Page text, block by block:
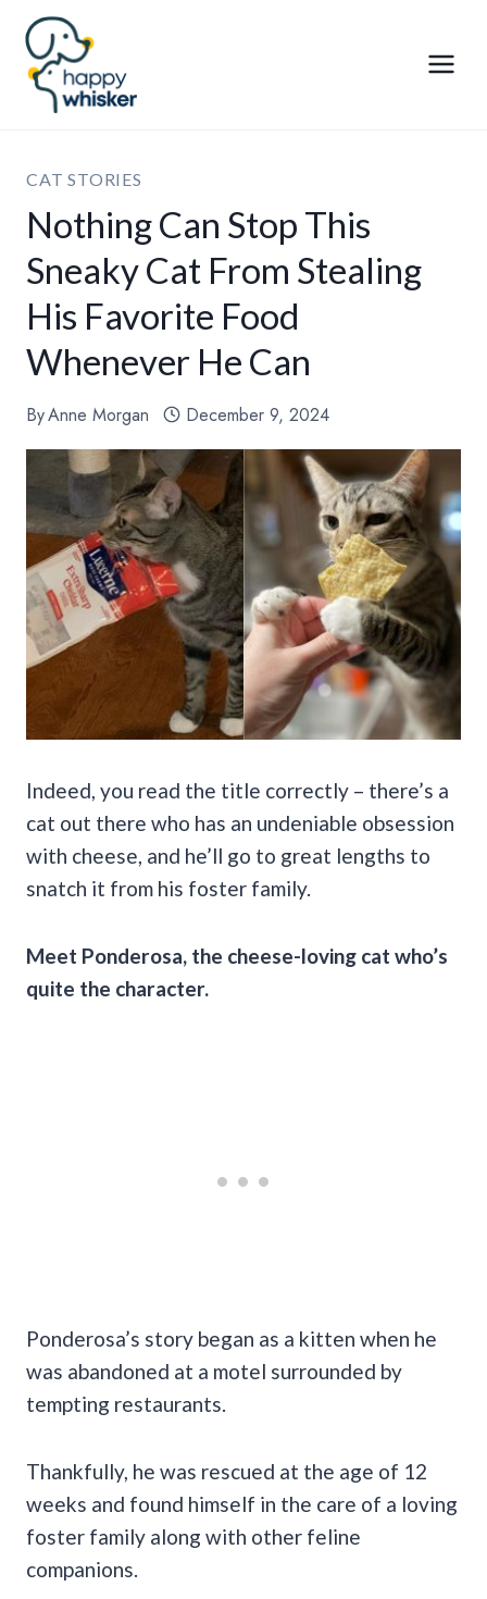
Skip
content
CAT STORIES
Nothing Can Stop This
Sneaky Cat From Stealing
His Favorite Food
Whenever He Can
ByAnne Morgan December 9, 2024
Indeed, you read the title correctly – there’s a
cat out there who has an undeniable obsession
with cheese, and he’ll go to great lengths to
snatch it from his foster family.
Meet Ponderosa, the cheese-loving cat who’s
quite the character.
Ponderosa’s story began as a kitten when he
was abandoned at a motel surrounded by
tempting restaurants.
Thankfully, he was rescued at the age of 12
weeks and found himself in the care of a loving
foster family along with other feline
companions.